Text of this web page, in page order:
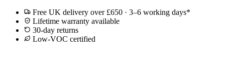
Free UK delivery over £650 · 3–6 working days*
Lifetime warranty available
30-day returns
Low-VOC certified